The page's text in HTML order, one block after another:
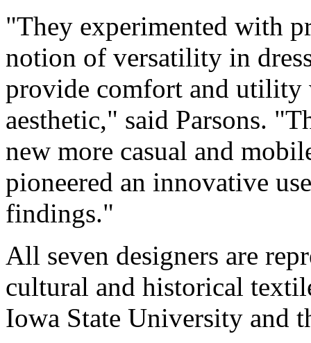
"They experimented with
notion of versatility in
provide comfort and utility
aesthetic," said Parsons.
new more casual and
pioneered an innovative
findings."
All seven designers are
cultural and historical
Iowa State University and